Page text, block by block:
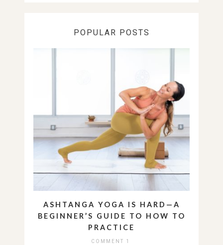
POPULAR POSTS
ASHTANGA YOGA IS HARD—A
BEGINNER’S GUIDE TO HOW TO
PRACTICE
COMMENT 1